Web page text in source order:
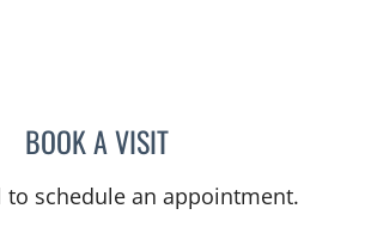
BOOK A VISITJANICE YVONNE
to schedule an appointment.